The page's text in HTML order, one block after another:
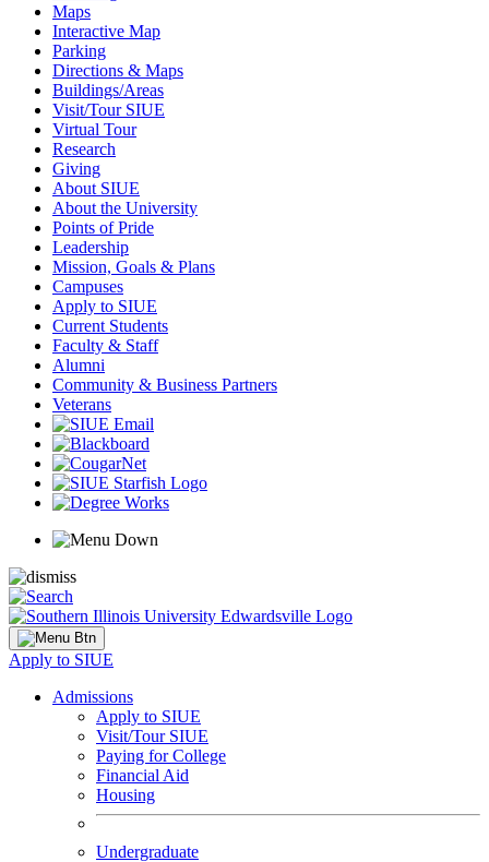
Maps
Interactive Map
Parking
Directions & Maps
Buildings/Areas
Visit/Tour SIUE
Virtual Tour
Research
Giving
About SIUE
About the University
Points of Pride
Leadership
Mission, Goals & Plans
Campuses
Apply to SIUE
Current Students
Faculty & Staff
Alumni
Community & Business Partners
Veterans
Apply to SIUE
Admissions
Apply to SIUE
Visit/Tour SIUE
Paying for College
Financial Aid
Housing
Undergraduate